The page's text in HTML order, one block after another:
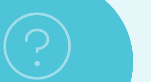
videos to gain more insight into
Meningitis.
FIND OUT MORE